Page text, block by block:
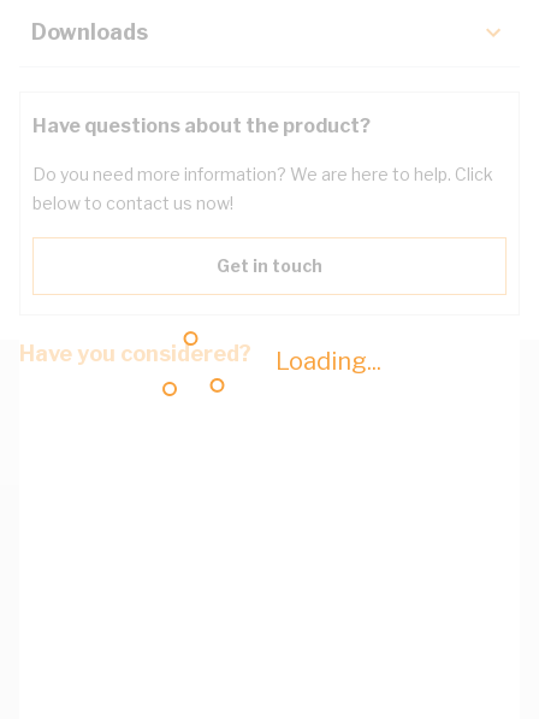
Loading...
Downloads
Have questions about the product?
Do you need more information? We are here to help. Click
below to contact us now!
Get in touch
Have you considered?